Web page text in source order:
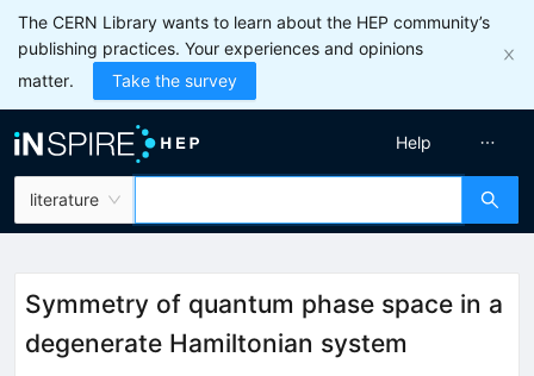
The CERN Library wants to learn about the HEP community’s
publishing practices. Your experiences and opinions
matter.
Take the survey
literature
Help
Symmetry of quantum phase space in a
degenerate Hamiltonian system